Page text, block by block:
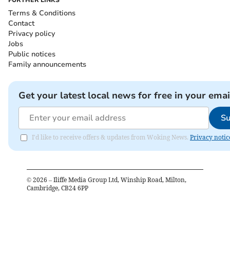
Terms & Conditions
Contact
Privacy policy
Jobs
Public notices
Family announcements
Get your latest local news for free in your
I'd like to receive offers & updates from Woking News. Privacy
© 2026 – Iliffe Media Group Ltd, Winship Road, Milton,
Cambridge, CB24 6PP